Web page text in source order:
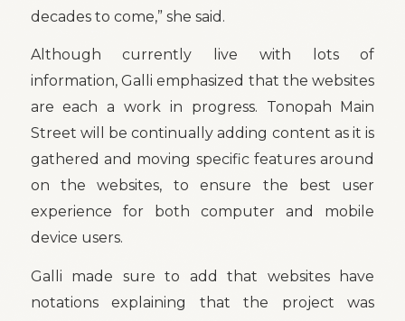
decades to come,” she said.
Although currently live with lots of
information, Galli emphasized that the websites
are each a work in progress. Tonopah Main
Street will be continually adding content as it is
gathered and moving specific features around
on the websites, to ensure the best user
experience for both computer and mobile
device users.
Galli made sure to add that websites have
notations explaining that the project was